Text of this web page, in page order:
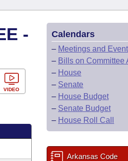
-
VIDEO
Calendars
– Meetings and
– Bills on Committee
– House
– Senate
– House Budget
– Senate Budget
– House Roll Call
Arkansas Code